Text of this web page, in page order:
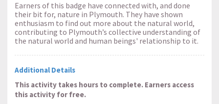
Earners of this badge have connected with, and done
their bit for, nature in Plymouth. They have shown
enthusiasm to find out more about the natural world,
contributing to Plymouth’s collective understanding of
the natural world and human beings' relationship to it.
Additional Details
This activity takes hours to complete. Earners access
this activity for free.